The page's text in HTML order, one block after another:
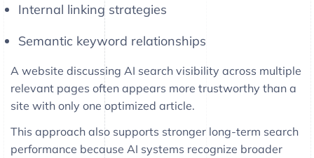
Internal linking strategies
Semantic keyword relationships
A website discussing AI search visibility across multiple
relevant pages often appears more trustworthy than a
site with only one optimized article.
This approach also supports stronger long-term search
performance because AI systems recognize broader